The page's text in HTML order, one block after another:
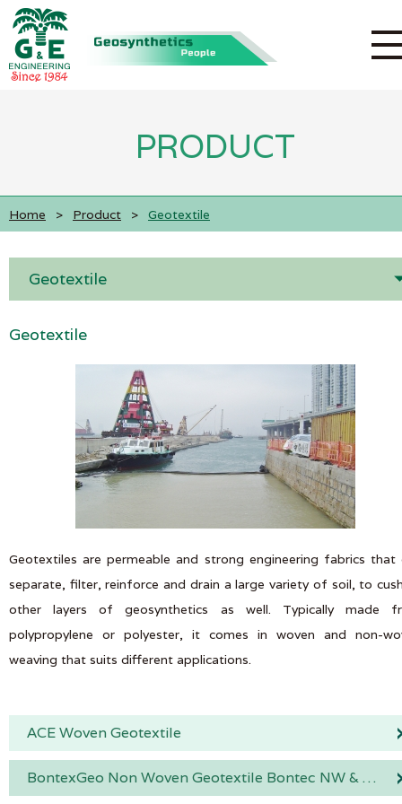
PRODUCT
Home > Product > Geotextile
Geotextile
Geotextile
Geotextiles are permeable and strong engineering fabrics that
separate, filter, reinforce and drain a large variety of soil, to
other layers of geosynthetics as well. Typically made
polypropylene or polyester, it comes in woven and non-
weaving that suits different applications.
ACE Woven Geotextile
BontexGeo Non Woven Geotextile Bontec NW & SNW Range